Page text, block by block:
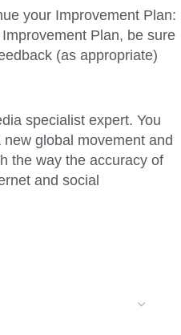
your Improvement Plan:
Plan, be sure
(as appropriate)
specialist expert. You
global movement and
the way the accuracy of
and social